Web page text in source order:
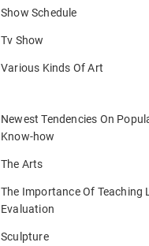
Show Schedule
Tv Show
Various Kinds Of Art
Newest Tendencies On
Know-how
The Arts
The Importance Of Teaching
Evaluation
Sculpture